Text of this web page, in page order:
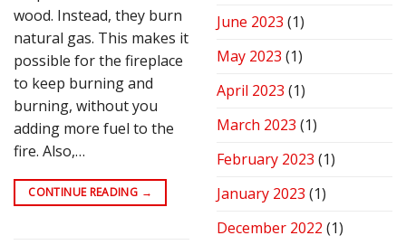
wood. Instead, they burn
natural gas. This makes it
possible for the fireplace
to keep burning and
burning, without you
adding more fuel to the
fire. Also,…
CONTINUE READING →
June 2023 (1)
May 2023 (1)
April 2023 (1)
March 2023 (1)
February 2023 (1)
January 2023 (1)
December 2022 (1)